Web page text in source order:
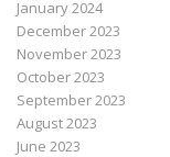
January 2024
December 2023
November 2023
October 2023
September 2023
August 2023
June 2023